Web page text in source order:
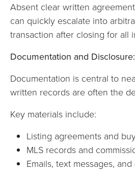
Absent clear written
can quickly escalate into
transaction after closing for all
Documentation and
Documentation is central to
written records are often the
Key materials include:
Listing agreements and
MLS records and
Emails, text messages,